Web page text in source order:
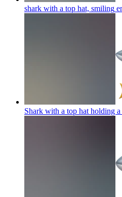
shark with a top hat, smiling
Shark with a top hat holding a